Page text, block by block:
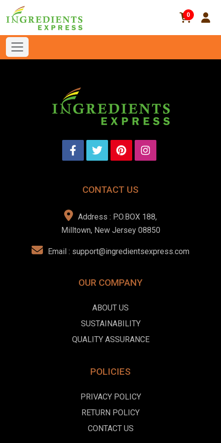
0
CONTACT US
Address : P.O.BOX 188,
Milltown, New Jersey 08850
Email : support@ingredientsexpress.com
OUR COMPANY
ABOUT US
SUSTAINABILITY
QUALITY ASSURANCE
POLICIES
PRIVACY POLICY
RETURN POLICY
CONTACT US